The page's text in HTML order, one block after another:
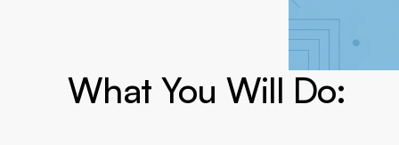
What You Will Do: